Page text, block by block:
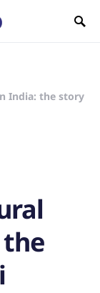
India: the story